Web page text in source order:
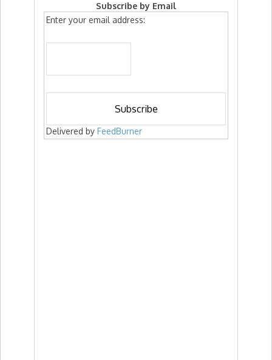
Subscribe by Email
Enter your email address:
Delivered by FeedBurner